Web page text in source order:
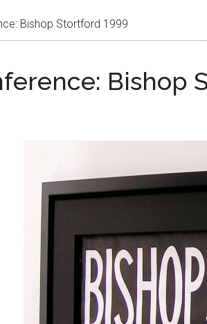
Bishop Stortford 1999
Bishop